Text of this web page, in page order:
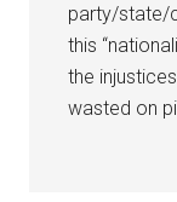
party/state/
this
the
wasted on